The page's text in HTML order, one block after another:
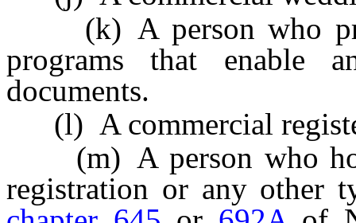
(k) A person who
programs that enable
documents.
(l) A commercial
(m) A person who
registration or any other